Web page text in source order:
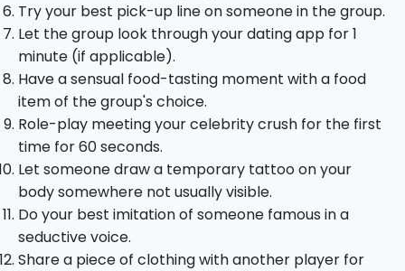
Try your best pick-up line on someone in the group.
Let the group look through your dating app for 1
minute (if applicable).
Have a sensual food-tasting moment with a food
item of the group's choice.
Role-play meeting your celebrity crush for the first
time for 60 seconds.
Let someone draw a temporary tattoo on your
body somewhere not usually visible.
Do your best imitation of someone famous in a
seductive voice.
Share a piece of clothing with another player for